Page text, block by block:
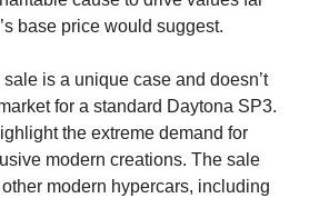
base price would suggest.
is a unique case and doesn’t
for a standard Daytona SP3.
the extreme demand for
modern creations. The sale
modern hypercars, including